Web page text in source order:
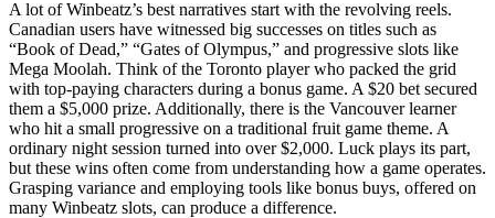
A lot of Winbeatz’s best narratives start with the revolving reels.
Canadian users have witnessed big successes on titles such as
“Book of Dead,” “Gates of Olympus,” and progressive slots like
Mega Moolah. Think of the Toronto player who packed the grid
with top-paying characters during a bonus game. A $20 bet secured
them a $5,000 prize. Additionally, there is the Vancouver learner
who hit a small progressive on a traditional fruit game theme. A
ordinary night session turned into over $2,000. Luck plays its part,
but these wins often come from understanding how a game operates.
Grasping variance and employing tools like bonus buys, offered on
many Winbeatz slots, can produce a difference.